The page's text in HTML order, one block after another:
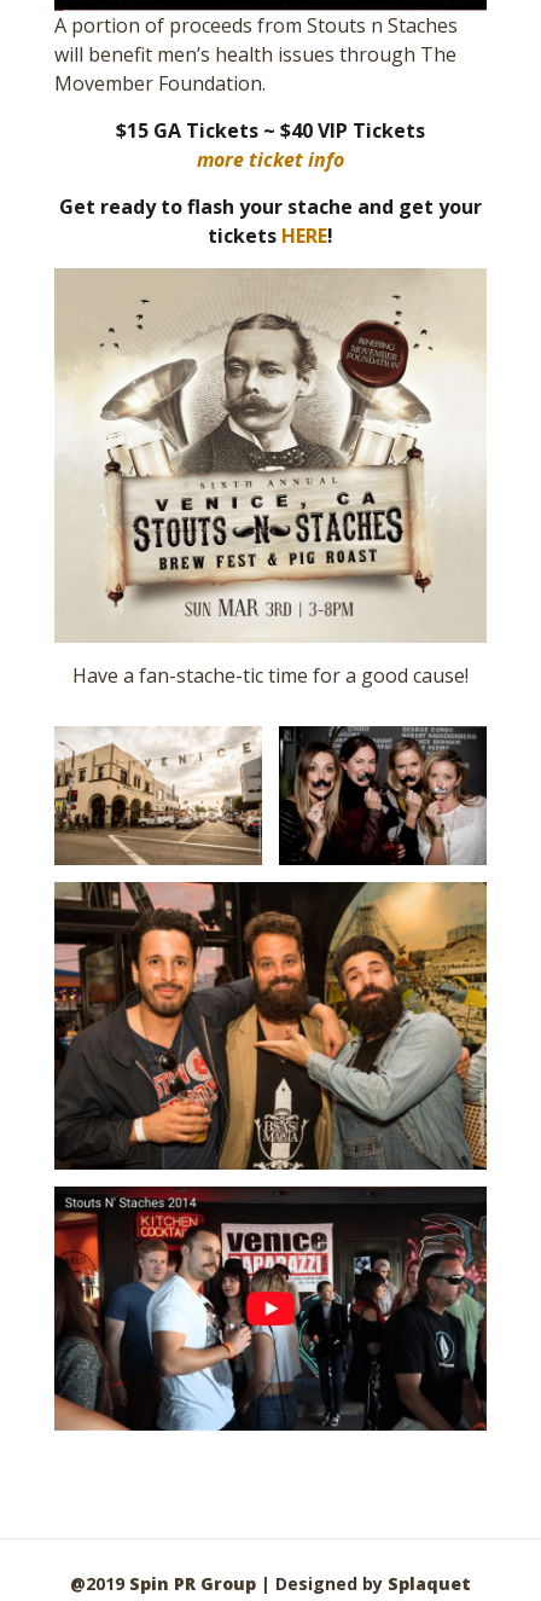
A portion of proceeds from Stouts n Staches
will benefit men’s health issues through The
Movember Foundation.
$15 GA Tickets ~ $40 VIP Tickets
more ticket info
Get ready to flash your stache and get your
tickets HERE!
Have a fan-stache-tic time for a good cause!
@2019 Spin PR Group| Designed by Splaquet